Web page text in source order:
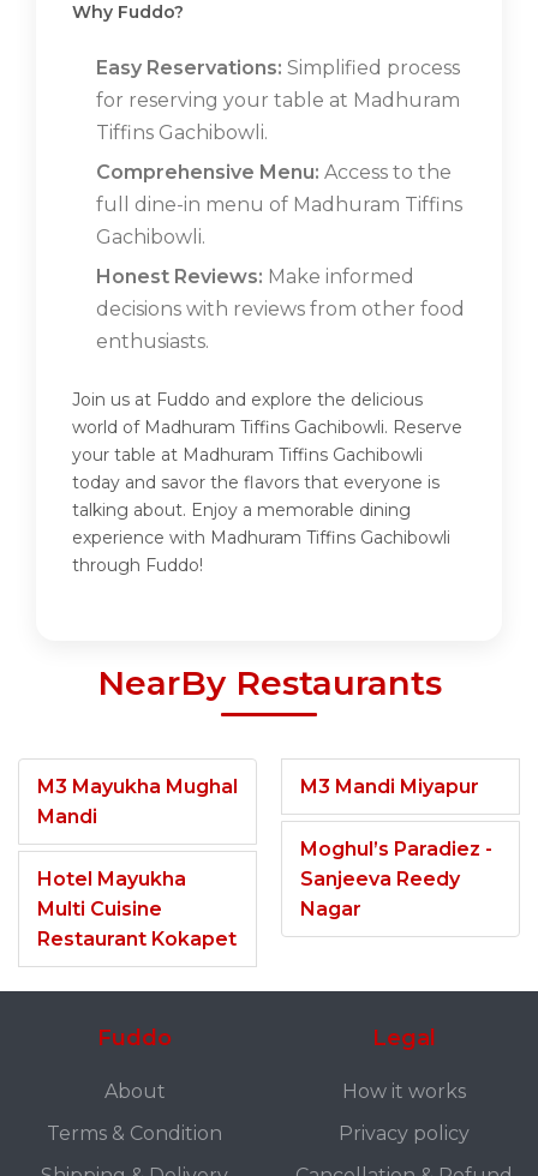
Why Fuddo?
Easy Reservations: Simplified process
for reserving your table at Madhuram
Tiffins Gachibowli.
Comprehensive Menu: Access to the
full dine-in menu of Madhuram Tiffins
Gachibowli.
Honest Reviews: Make informed
decisions with reviews from other food
enthusiasts.
Join us at Fuddo and explore the delicious
world of Madhuram Tiffins Gachibowli. Reserve
your table at Madhuram Tiffins Gachibowli
today and savor the flavors that everyone is
talking about. Enjoy a memorable dining
experience with Madhuram Tiffins Gachibowli
through Fuddo!
NearBy Restaurants
M3 Mayukha Mughal
Mandi
Hotel Mayukha
Multi Cuisine
Restaurant Kokapet
M3 Mandi Miyapur
Moghul’s Paradiez -
Sanjeeva Reedy
Nagar
Fuddo
About
Terms & Condition
Legal
How it works
Privacy policy